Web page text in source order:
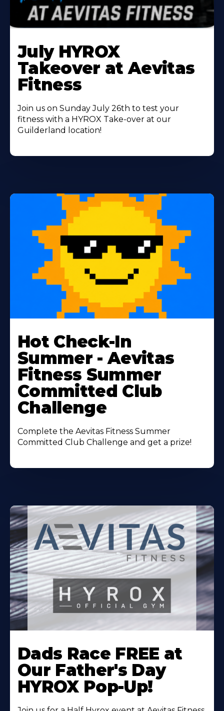
More
About
July HYROX
Takeover at Aevitas
Fitness
Join us on Sunday July 26th to test your
fitness with a HYROX Take-over at our
Guilderland location!
More
About
Hot Check-In
Summer - Aevitas
Fitness Summer
Committed Club
Challenge
Complete the Aevitas Fitness Summer
Committed Club Challenge and get a prize!
More
About
Dads Race FREE at
Our Father's Day
HYROX Pop-Up!